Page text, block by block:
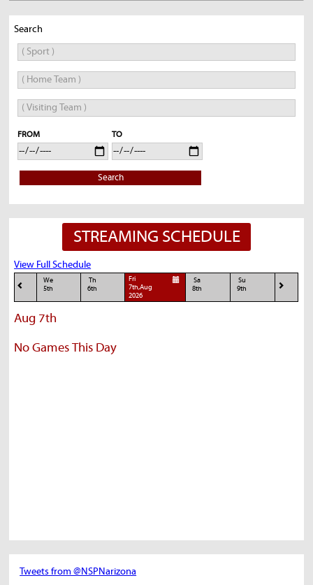
Search
FROM TO
Search
STREAMING SCHEDULE
View Full Schedule
We
5th
Th
6th
Fri
7th,Aug
2026
Sa
8th
Su
9th
Aug 7th
No Games This Day
Tweets from @NSPNarizona